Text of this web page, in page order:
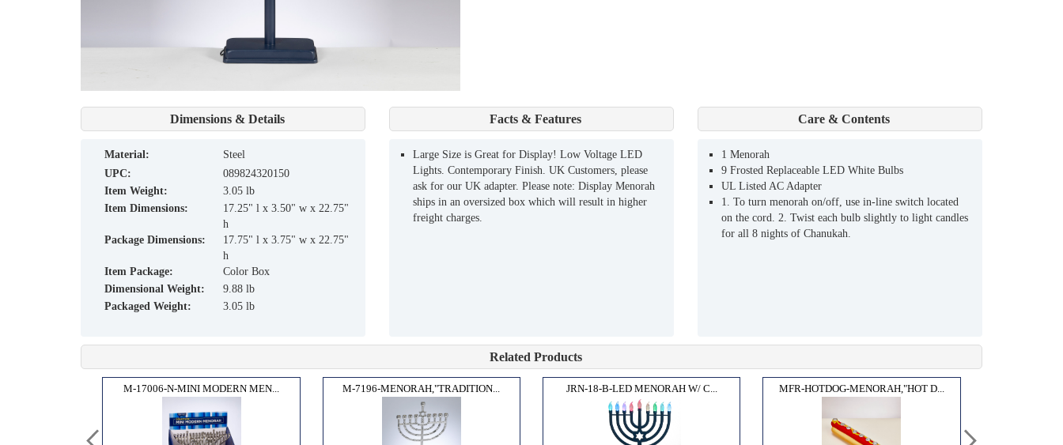
Dimensions & Details
material:
Steel
UPC:
089824320150
Item Weight:
3.05 lb
Item Dimensions:
17.25" l x 3.50" w x 22.75"
h
Package Dimensions:
17.75" l x 3.75" w x 22.75"
h
Item Package:
Color Box
Dimensional Weight:
9.88 lb
Packaged Weight:
3.05 lb
Facts & Features
Large Size is Great for Display! Low Voltage LED
Lights. Contemporary Finish. UK Customers, please
ask for our UK adapter. Please note: Display Menorah
ships in an oversized box which will result in higher
freight charges.
Care & Contents
1 Menorah
9 Frosted Replaceable LED White Bulbs
UL Listed AC Adapter
1. To turn menorah on/off, use in-line switch located
on the cord. 2. Twist each bulb slightly to light candles
for all 8 nights of Chanukah.
Related Products
M-17006-N-MINI MODERN MEN... M-7196-MENORAH,"TRADITION... JRN-18-B-LED MENORAH W/ C... MFR-HOTDOG-MENORAH,"HOT D...